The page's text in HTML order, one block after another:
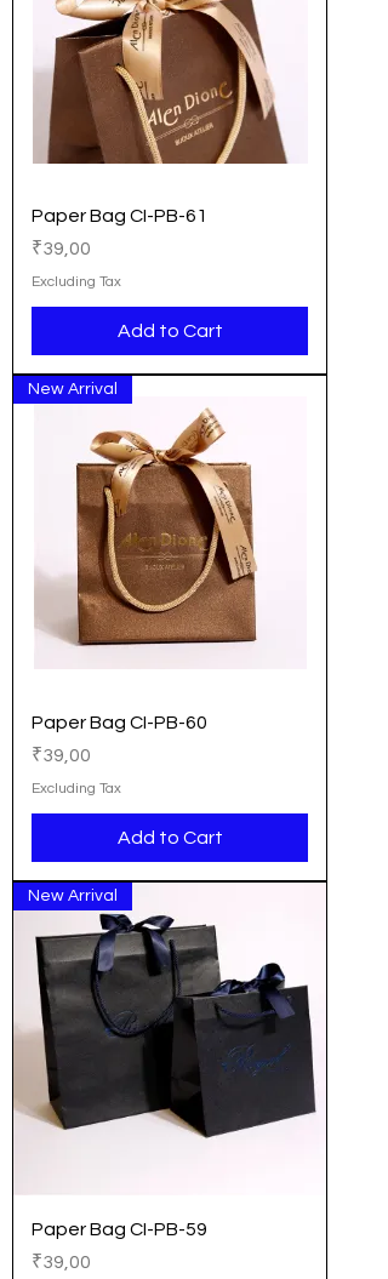
Paper Bag CI-PB-61
Price
₹39,00
Excluding Tax
Add to Cart
New Arrival
Paper Bag CI-PB-60
Price
₹39,00
Excluding Tax
Add to Cart
New Arrival
Paper Bag CI-PB-59
Price
₹39,00